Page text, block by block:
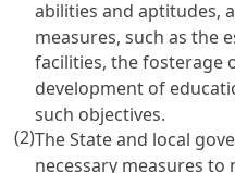
abilities and aptitudes,
measures, such as the
facilities, the fosterage
development of
such objectives.
(2)The State and local
necessary measures